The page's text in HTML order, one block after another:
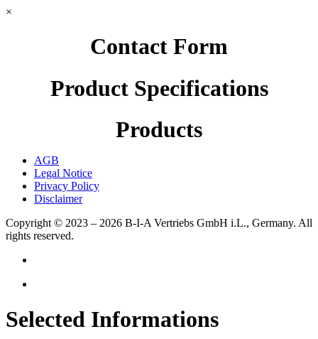
×
Contact Form
Product Specifications
Products
AGB
Legal Notice
Privacy Policy
Disclaimer
Copyright © 2023 – 2026 B-I-A Vertriebs GmbH i.L., Germany. All
rights reserved.
Selected Informations